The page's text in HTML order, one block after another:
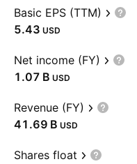
Basic EPS (TTM)
5.43 USD
Net income (FY)
‪1.07 B‬ USD
Revenue (FY)
‪41.69 B‬ USD
Shares float